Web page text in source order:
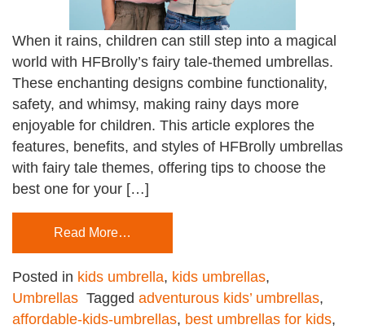
When it rains, children can still step into a magical
world with HFBrolly’s fairy tale-themed umbrellas.
These enchanting designs combine functionality,
safety, and whimsy, making rainy days more
enjoyable for children. This article explores the
features, benefits, and styles of HFBrolly umbrellas
with fairy tale themes, offering tips to choose the
best one for your […]
Read More…
Posted in kids umbrella, kids umbrellas,
Umbrellas Tagged adventurous kids’ umbrellas,
affordable-kids-umbrellas, best umbrellas for kids,